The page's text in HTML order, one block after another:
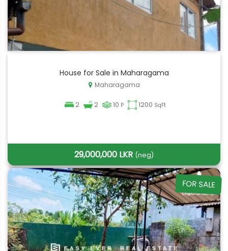
House for Sale in Maharagama
Maharagama
2 2 10 P 1200 SqFt
29,000,000 LKR (neg)
FOR SALE